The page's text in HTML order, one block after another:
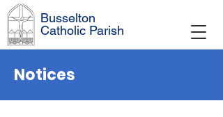
Busselton
Catholic Parish
Notices